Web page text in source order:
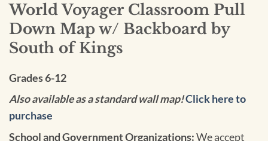
World Voyager Classroom Pull
Down Map w/ Backboard by
South of Kings
Grades 6-12
Also available as a standard wall map!Click here to
purchase
School and Government Organizations:We accept